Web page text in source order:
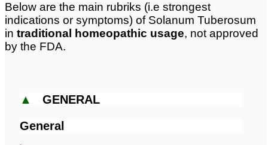
Below are the main rubriks (i.e strongest
indications or symptoms) of Solanum Tuberosum
in traditional homeopathic usage, not approved
by the FDA.
▲ GENERAL
General